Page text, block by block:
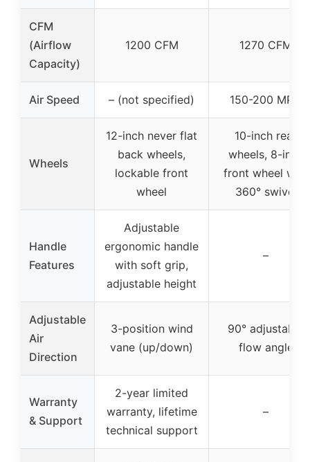
CFM
(Airflow
Capacity)
1200 CFM 1270 CFM
Air Speed – (not specified) 150-200 MPH
Wheels
12-inch never flat
back wheels,
lockable front
wheel
10-inch rear
wheels, 8-inch
front wheel with
360° swivel
Handle
Features
Adjustable
ergonomic handle
with soft grip,
adjustable height
–
Adjustable
Air
Direction
3-position wind
vane (up/down)
90° adjustable
flow angle
Warranty
& Support
2-year limited
warranty, lifetime
technical support
–